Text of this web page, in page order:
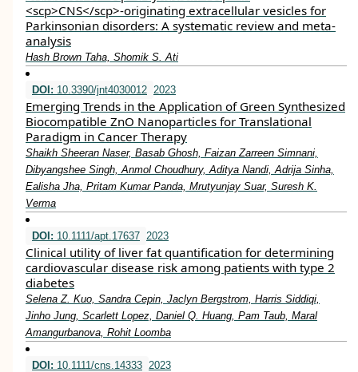
<scp>CNS</scp>‐originating extracellular vesicles for
Parkinsonian disorders: A systematic review and meta‐
analysis
Hash Brown Taha, Shomik S. Ati
DOI: 10.3390/jnt4030012 2023
Emerging Trends in the Application of Green Synthesized
Biocompatible ZnO Nanoparticles for Translational
Paradigm in Cancer Therapy
Shaikh Sheeran Naser, Basab Ghosh, Faizan Zarreen Simnani,
Dibyangshee Singh, Anmol Choudhury, Aditya Nandi, Adrija Sinha,
Ealisha Jha, Pritam Kumar Panda, Mrutyunjay Suar, Suresh K.
Verma
DOI: 10.1111/apt.17637 2023
Clinical utility of liver fat quantification for determining
cardiovascular disease risk among patients with type 2
diabetes
Selena Z. Kuo, Sandra Cepin, Jaclyn Bergstrom, Harris Siddiqi,
Jinho Jung, Scarlett Lopez, Daniel Q. Huang, Pam Taub, Maral
Amangurbanova, Rohit Loomba
DOI: 10.1111/cns.14333 2023